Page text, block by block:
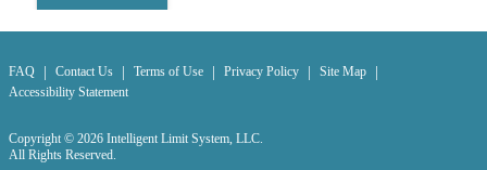
FAQ | Contact Us | Terms of Use | Privacy Policy | Site Map |
Accessibility Statement
Copyright © 2026 Intelligent Limit System, LLC.
All Rights Reserved.